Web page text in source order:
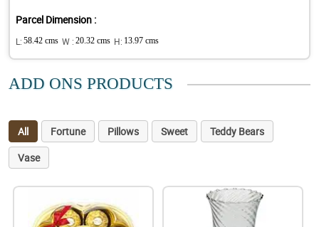
Parcel Dimension :
L: 58.42 cms W : 20.32 cms H: 13.97 cms
ADD ONS PRODUCTS
All Fortune Pillows Sweet
Teddy Bears
Vase